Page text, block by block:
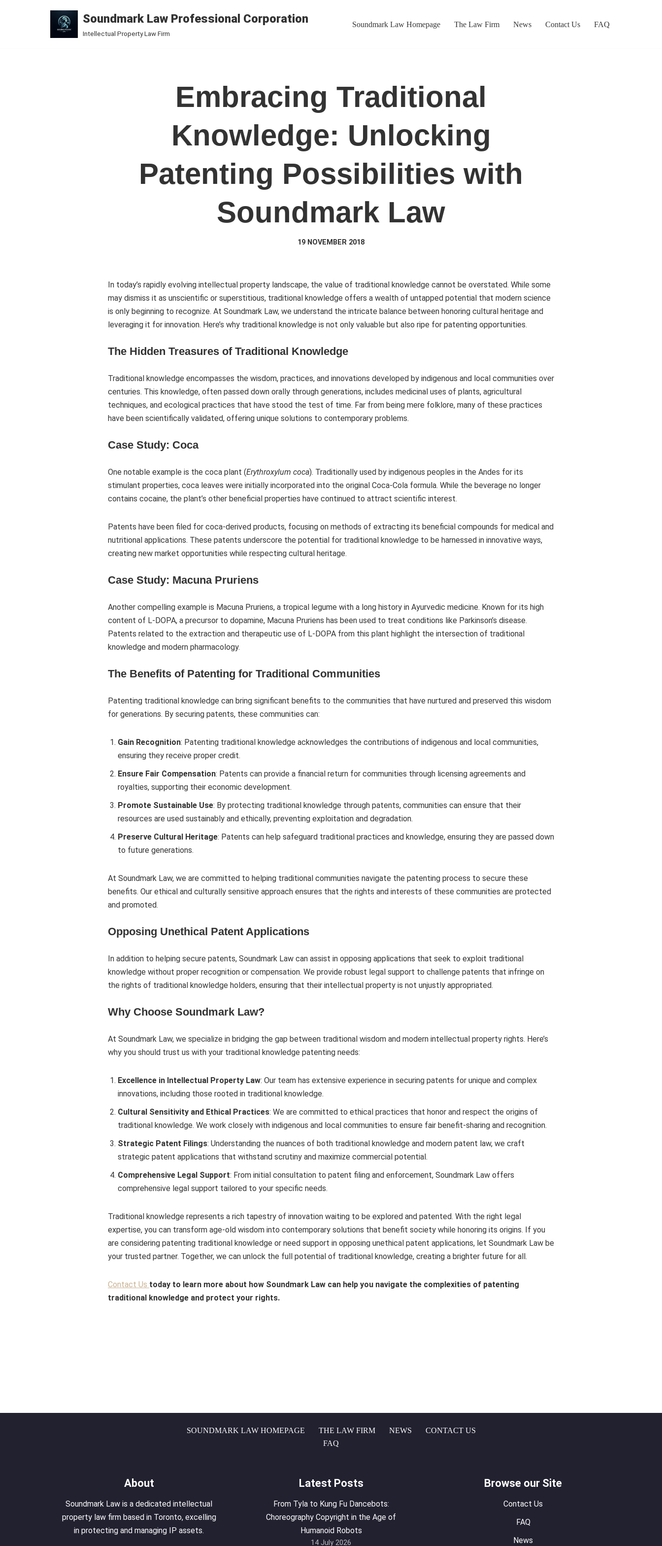
Soundmark Law Professional Corporation
Intellectual Property Law Firm
Soundmark Law Homepage The Law Firm News Contact Us FAQ
Embracing Traditional
Knowledge: Unlocking
Patenting Possibilities with
Soundmark Law
19 NOVEMBER 2018
In today’s rapidly evolving intellectual property landscape, the value of traditional knowledge cannot be overstated. While some
may dismiss it as unscientific or superstitious, traditional knowledge offers a wealth of untapped potential that modern science
is only beginning to recognize. At Soundmark Law, we understand the intricate balance between honoring cultural heritage and
leveraging it for innovation. Here’s why traditional knowledge is not only valuable but also ripe for patenting opportunities.
The Hidden Treasures of Traditional Knowledge
Traditional knowledge encompasses the wisdom, practices, and innovations developed by indigenous and local communities over
centuries. This knowledge, often passed down orally through generations, includes medicinal uses of plants, agricultural
techniques, and ecological practices that have stood the test of time. Far from being mere folklore, many of these practices
have been scientifically validated, offering unique solutions to contemporary problems.
Case Study: Coca
One notable example is the coca plant (Erythroxylum coca). Traditionally used by indigenous peoples in the Andes for its
stimulant properties, coca leaves were initially incorporated into the original Coca-Cola formula. While the beverage no longer
contains cocaine, the plant’s other beneficial properties have continued to attract scientific interest.
Patents have been filed for coca-derived products, focusing on methods of extracting its beneficial compounds for medical and
nutritional applications. These patents underscore the potential for traditional knowledge to be harnessed in innovative ways,
creating new market opportunities while respecting cultural heritage.
Case Study: Macuna Pruriens
Another compelling example is Macuna Pruriens, a tropical legume with a long history in Ayurvedic medicine. Known for its high
content of L-DOPA, a precursor to dopamine, Macuna Pruriens has been used to treat conditions like Parkinson’s disease.
Patents related to the extraction and therapeutic use of L-DOPA from this plant highlight the intersection of traditional
knowledge and modern pharmacology.
The Benefits of Patenting for Traditional Communities
Patenting traditional knowledge can bring significant benefits to the communities that have nurtured and preserved this wisdom
for generations. By securing patents, these communities can:
Gain Recognition: Patenting traditional knowledge acknowledges the contributions of indigenous and local communities,
ensuring they receive proper credit.
Ensure Fair Compensation: Patents can provide a financial return for communities through licensing agreements and
royalties, supporting their economic development.
Promote Sustainable Use: By protecting traditional knowledge through patents, communities can ensure that their
resources are used sustainably and ethically, preventing exploitation and degradation.
Preserve Cultural Heritage: Patents can help safeguard traditional practices and knowledge, ensuring they are passed down
to future generations.
At Soundmark Law, we are committed to helping traditional communities navigate the patenting process to secure these
benefits. Our ethical and culturally sensitive approach ensures that the rights and interests of these communities are protected
and promoted.
Opposing Unethical Patent Applications
In addition to helping secure patents, Soundmark Law can assist in opposing applications that seek to exploit traditional
knowledge without proper recognition or compensation. We provide robust legal support to challenge patents that infringe on
the rights of traditional knowledge holders, ensuring that their intellectual property is not unjustly appropriated.
Why Choose Soundmark Law?
At Soundmark Law, we specialize in bridging the gap between traditional wisdom and modern intellectual property rights. Here’s
why you should trust us with your traditional knowledge patenting needs:
Excellence in Intellectual Property Law: Our team has extensive experience in securing patents for unique and complex
innovations, including those rooted in traditional knowledge.
Cultural Sensitivity and Ethical Practices: We are committed to ethical practices that honor and respect the origins of
traditional knowledge. We work closely with indigenous and local communities to ensure fair benefit-sharing and recognition.
Strategic Patent Filings: Understanding the nuances of both traditional knowledge and modern patent law, we craft
strategic patent applications that withstand scrutiny and maximize commercial potential.
Comprehensive Legal Support: From initial consultation to patent filing and enforcement, Soundmark Law offers
comprehensive legal support tailored to your specific needs.
Traditional knowledge represents a rich tapestry of innovation waiting to be explored and patented. With the right legal
expertise, you can transform age-old wisdom into contemporary solutions that benefit society while honoring its origins. If you
are considering patenting traditional knowledge or need support in opposing unethical patent applications, let Soundmark Law be
your trusted partner. Together, we can unlock the full potential of traditional knowledge, creating a brighter future for all.
Contact Us today to learn more about how Soundmark Law can help you navigate the complexities of patenting
traditional knowledge and protect your rights.
SOUNDMARK LAW HOMEPAGE THE LAW FIRM NEWS
CONTACT US
FAQ
About
Soundmark Law is a dedicated intellectual
property law firm based in Toronto, excelling
in protecting and managing IP assets.
Latest Posts
From Tyla to Kung Fu Dancebots:
Choreography Copyright in the Age of
Humanoid Robots
14 July 2026
Browse our Site
Contact Us
FAQ
News